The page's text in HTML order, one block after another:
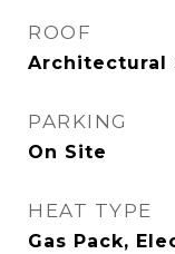
ROOF
Architectural
PARKING
On Site
HEAT TYPE
Gas Pack,